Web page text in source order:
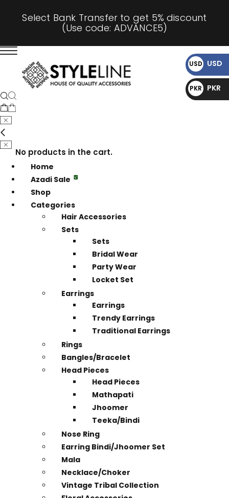
Select Bank Transfer to get 5% discount
(Use code: ADVANCE5)
No products in the cart.
Home
Azadi Sale
Shop
Categories
Hair Accessories
Sets
Sets
Bridal Wear
Party Wear
Locket Set
Earrings
Earrings
Trendy Earrings
Traditional Earrings
Rings
Bangles/Bracelet
Head Pieces
Head Pieces
Mathapati
Jhoomer
Teeka/Bindi
Nose Ring
Earring Bindi/Jhoomer Set
Mala
Necklace/Choker
Vintage Tribal Collection
USD
$
USD
PKR
₨
PKR